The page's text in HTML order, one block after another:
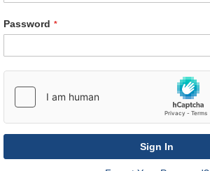
Password
Sign In